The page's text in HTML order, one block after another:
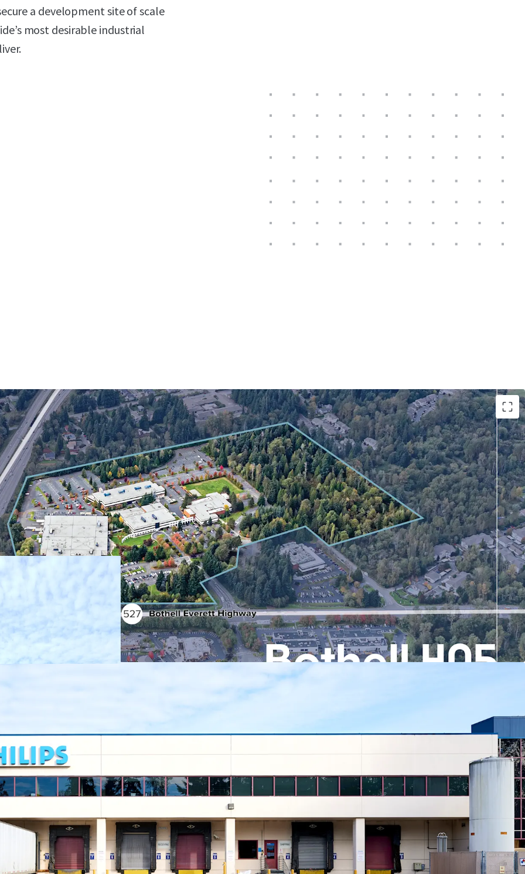
a development site of scale
most desirable industrial
Rare industrial development opportunity in the supply-
constrained Bothell submarket
Strategic northend location with unmatched regional connectivity
Severe supply constraints drive compelling market fundamentals
In-place income through structured sale-leaseback with Philips
Exceptional power infrastructure offers competitive advantage